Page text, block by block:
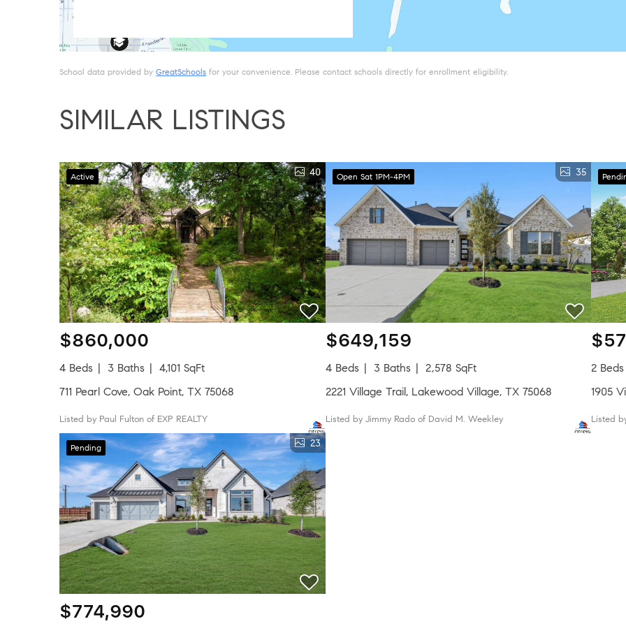
School data provided byGreatSchools for your convenience. Please contact schools directly for enrollment eligibility.
SIMILAR LISTINGS
Active 40
$860,000
4 Beds 3 Baths
4,101 SqFt
711 Pearl Cove, Oak Point, TX 75068
Listed by Paul Fulton of EXP REALTY
Open Sat 1PM-4PM 35
$649,159
4 Beds 3 Baths
2,578 SqFt
2221 Village Trail, Lakewood Village, TX 75068
Listed by Jimmy Rado of David M. Weekley
2 Beds
1905
Listed
Pending 23
$774,990